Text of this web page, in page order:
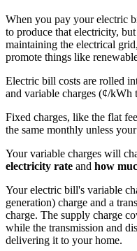
When you pay your electric
to produce that electricity,
maintaining the electrical
promote things like
Electric bill costs are rolled
and variable charges (¢/kWh
Fixed charges, like the flat
the same monthly unless
Your variable charges will
electricity rate and how
Your electric bill's variable
generation) charge and a
charge. The supply charge
while the transmission and
delivering it to your home.